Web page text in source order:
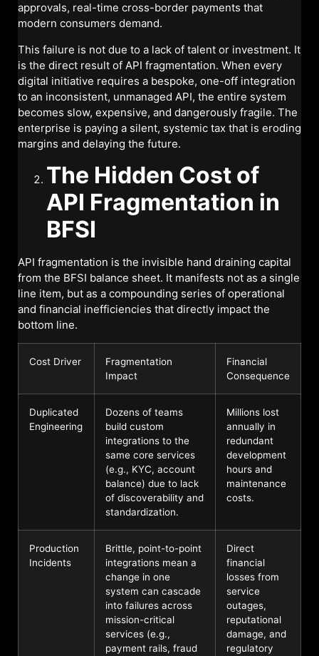
approvals, real-time cross-border payments that
modern consumers demand.
This failure is not due to a lack of talent or investment. It
is the direct result of API fragmentation. When every
digital initiative requires a bespoke, one-off integration
to an inconsistent, unmanaged API, the entire system
becomes slow, expensive, and dangerously fragile. The
enterprise is paying a silent, systemic tax that is eroding
margins and delaying the future.
The Hidden Cost of
API Fragmentation in
BFSI
API fragmentation is the invisible hand draining capital
from the BFSI balance sheet. It manifests not as a single
line item, but as a compounding series of operational
and financial inefficiencies that directly impact the
bottom line.
Cost Driver
Fragmentation
Impact
Financial
Consequence
Duplicated
Engineering
Dozens of teams
build custom
integrations to the
same core services
(e.g., KYC, account
balance) due to lack
of discoverability and
standardization.
Millions lost
annually in
redundant
development
hours and
maintenance
costs.
Production
Incidents
Brittle, point-to-point
integrations mean a
change in one
system can cascade
into failures across
mission-critical
services (e.g.,
payment rails, fraud
Direct
financial
losses from
service
outages,
reputational
damage, and
regulatory